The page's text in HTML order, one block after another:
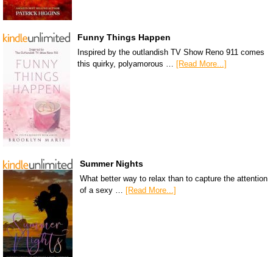
Funny Things Happen
Inspired by the outlandish TV Show Reno 911 comes
this quirky, polyamorous … [Read More...]
Summer Nights
What better way to relax than to capture the attention
of a sexy …
[Read More...]